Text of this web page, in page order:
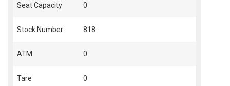
Seat Capacity 0
Stock Number 818
ATM 0
Tare 0